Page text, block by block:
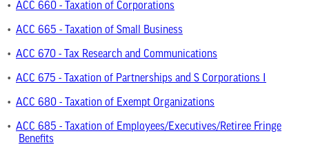
• ACC 660 - Taxation of Corporations
• ACC 665 - Taxation of Small Business
• ACC 670 - Tax Research and Communications
• ACC 675 - Taxation of Partnerships and S Corporations I
• ACC 680 - Taxation of Exempt Organizations
• ACC 685 - Taxation of Employees/Executives/Retiree Fringe
Benefits